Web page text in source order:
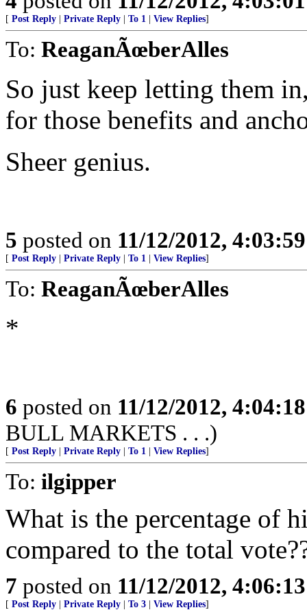
[ Post Reply Private Reply To 1 View Replies]
To: ReaganÃœberAlles
So just keep letting them
for those benefits and
Sheer genius.
5 posted on 11/12/2012,
[ Post Reply Private Reply To 1 View Replies]
To: ReaganÃœberAlles
*
6 posted on 11/12/2012,
BULL MARKETS . . .)
[ Post Reply Private Reply To 1 View Replies]
To: ilgipper
What is the percentage of
compared to the total
7 posted on 11/12/2012,
[ Post Reply Private Reply To 3 View Replies]